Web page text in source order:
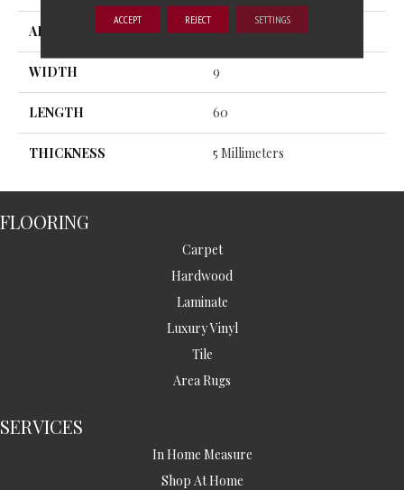
APPLICATION Residential, Commercial
WIDTH 9
LENGTH 60
THICKNESS 5 Millimeters
FLOORING
Carpet
Hardwood
Laminate
Luxury Vinyl
Tile
Area Rugs
SERVICES
In Home Measure
Shop At Home
ACCEPT REJECT SETTINGS